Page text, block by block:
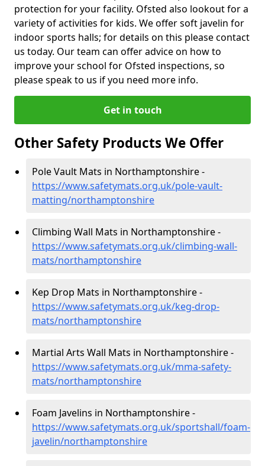
protection for your facility. Ofsted also lookout for a
variety of activities for kids. We offer soft javelin for
indoor sports halls; for details on this please contact
us today. Our team can offer advice on how to
improve your school for Ofsted inspections, so
please speak to us if you need more info.
Get in touch
Other Safety Products We Offer
Pole Vault Mats in Northamptonshire -
https://www.safetymats.org.uk/pole-vault-
matting/northamptonshire
Climbing Wall Mats in Northamptonshire -
https://www.safetymats.org.uk/climbing-wall-
mats/northamptonshire
Kep Drop Mats in Northamptonshire -
https://www.safetymats.org.uk/keg-drop-
mats/northamptonshire
Martial Arts Wall Mats in Northamptonshire -
https://www.safetymats.org.uk/mma-safety-
mats/northamptonshire
Foam Javelins in Northamptonshire -
https://www.safetymats.org.uk/sportshall/foam-
javelin/northamptonshire